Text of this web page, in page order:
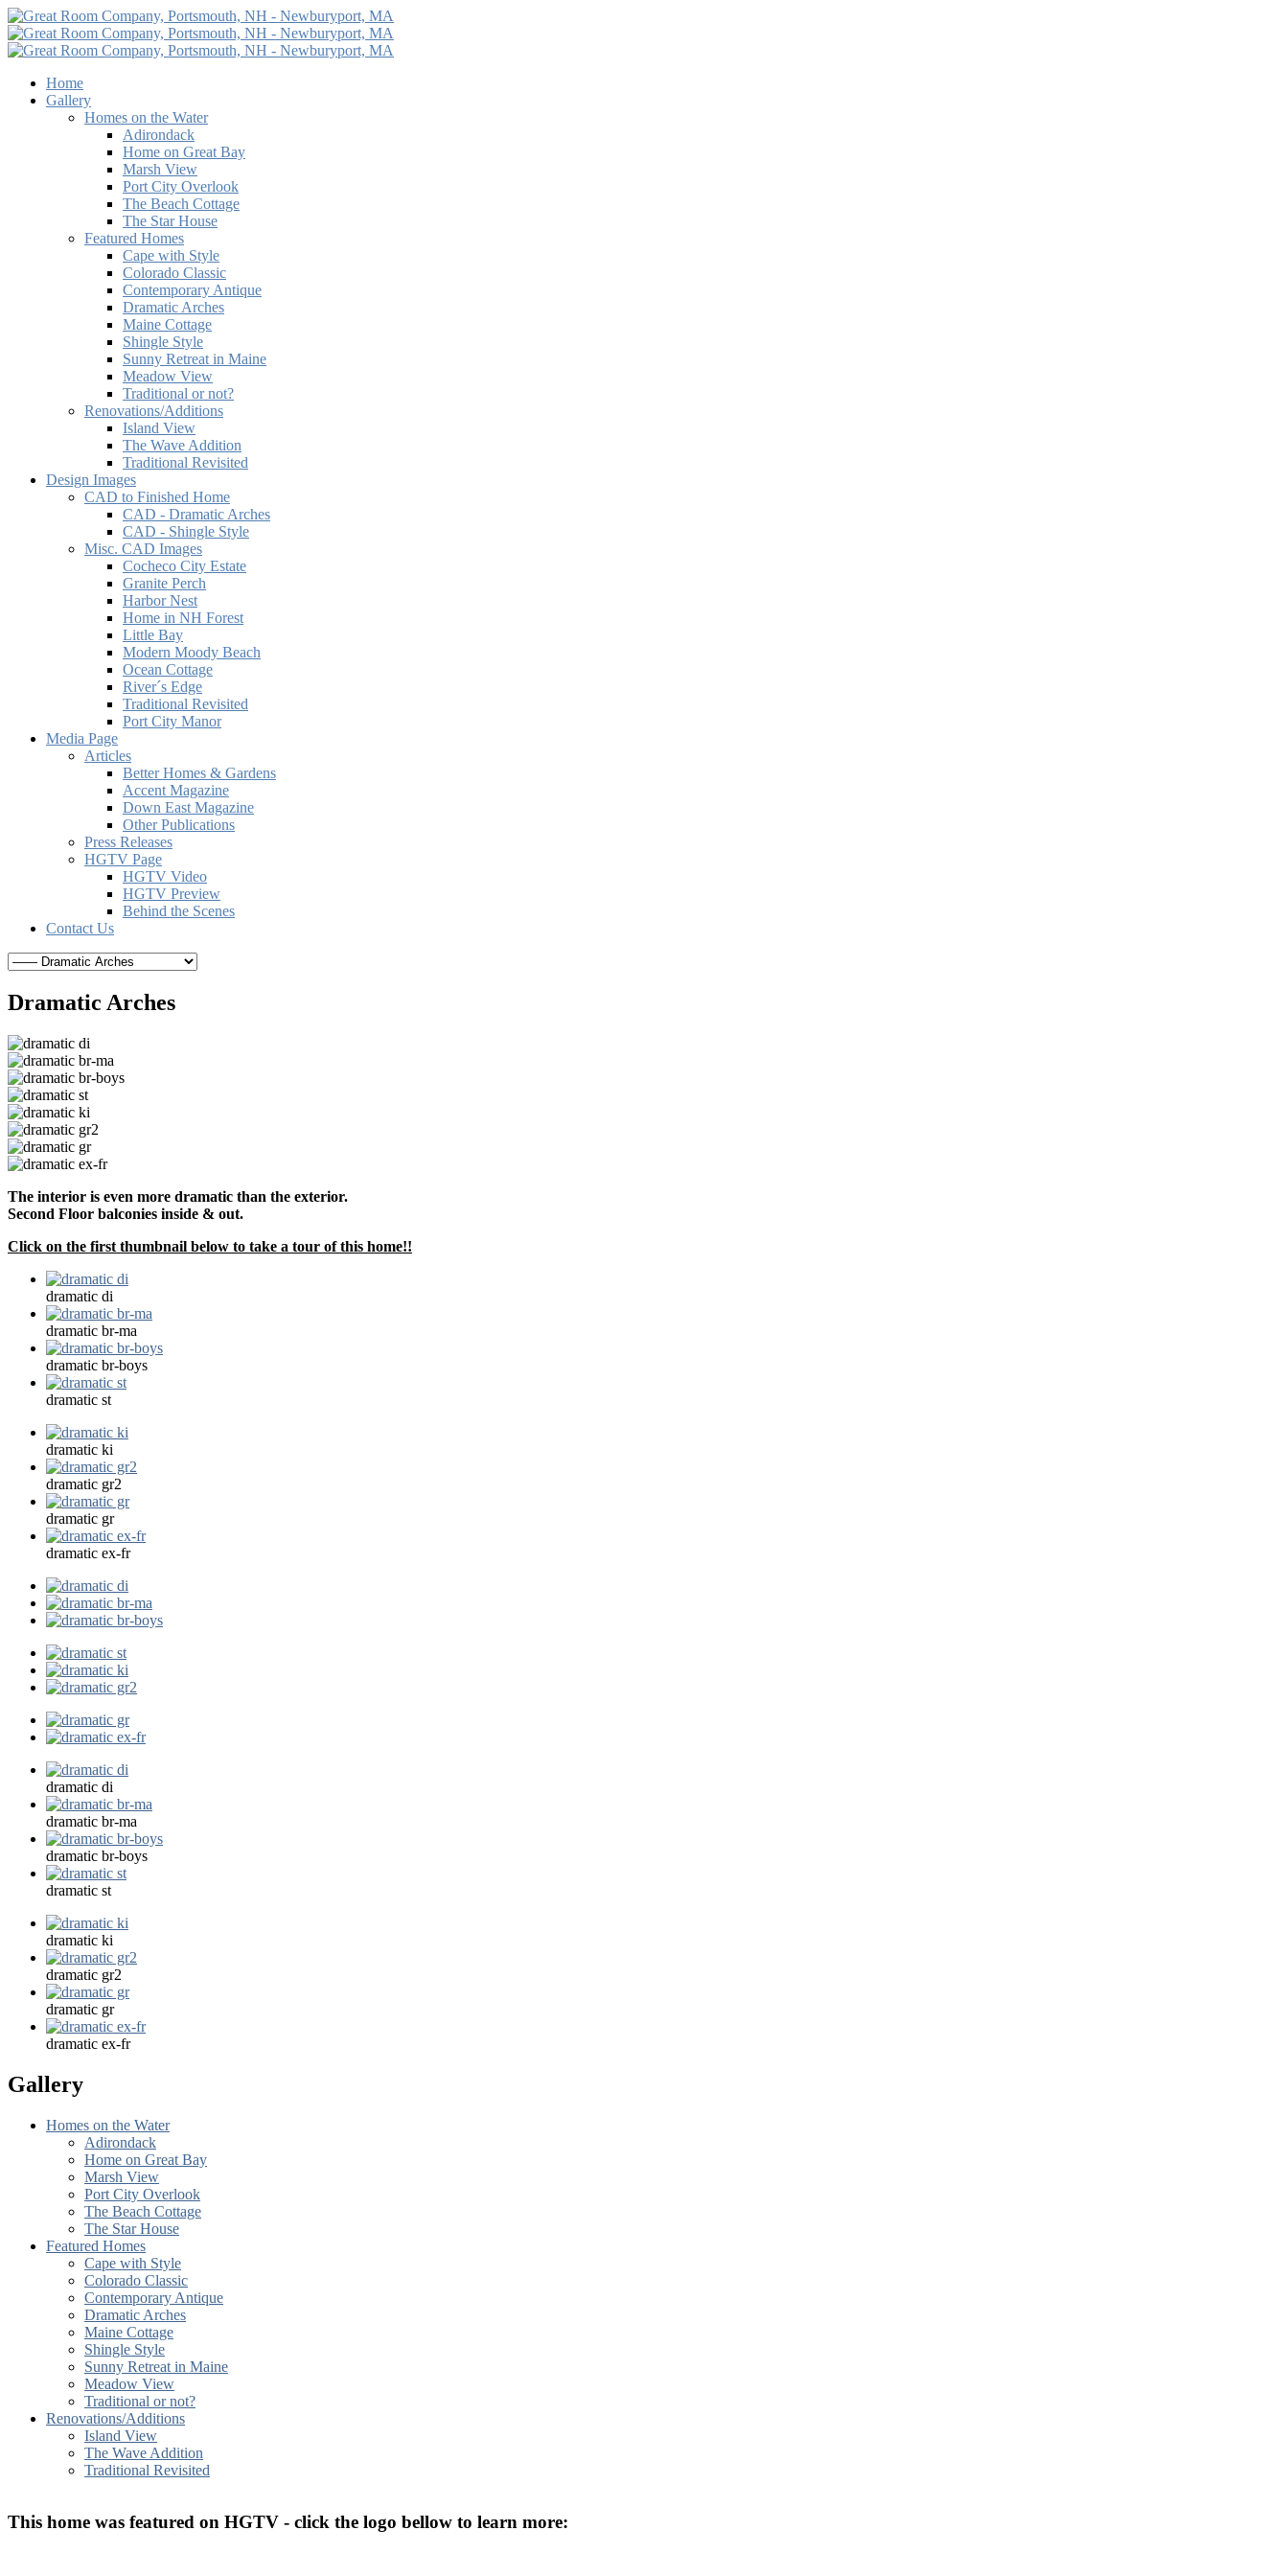
Home
Gallery
Homes on the Water
Adirondack
Home on Great Bay
Marsh View
Port City Overlook
The Beach Cottage
The Star House
Featured Homes
Cape with Style
Colorado Classic
Contemporary Antique
Dramatic Arches
Maine Cottage
Shingle Style
Sunny Retreat in Maine
Meadow View
Traditional or not?
Renovations/Additions
Island View
The Wave Addition
Traditional Revisited
Design Images
CAD to Finished Home
CAD - Dramatic Arches
CAD - Shingle Style
Misc. CAD Images
Cocheco City Estate
Granite Perch
Harbor Nest
Home in NH Forest
Little Bay
Modern Moody Beach
Ocean Cottage
River´s Edge
Traditional Revisited
Port City Manor
Media Page
Articles
Better Homes & Gardens
Accent Magazine
Down East Magazine
Other Publications
Press Releases
HGTV Page
HGTV Video
HGTV Preview
Behind the Scenes
Contact Us
Dramatic Arches
The interior is even more dramatic than the exterior.
Second Floor balconies inside & out.
Click on the first thumbnail below to take a tour of this home!!
dramatic di
dramatic br-ma
dramatic br-boys
dramatic st
dramatic ki
dramatic gr2
dramatic gr
dramatic ex-fr
dramatic di
dramatic br-ma
dramatic br-boys
dramatic st
dramatic ki
dramatic gr2
dramatic gr
dramatic ex-fr
Gallery
Homes on the Water
Adirondack
Home on Great Bay
Marsh View
Port City Overlook
The Beach Cottage
The Star House
Featured Homes
Cape with Style
Colorado Classic
Contemporary Antique
Dramatic Arches
Maine Cottage
Shingle Style
Sunny Retreat in Maine
Meadow View
Traditional or not?
Renovations/Additions
Island View
The Wave Addition
Traditional Revisited
This home was featured on HGTV - click the logo bellow to learn more: